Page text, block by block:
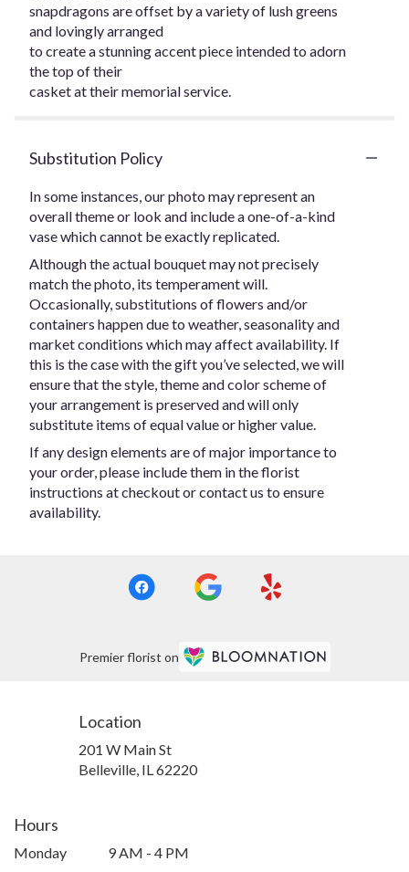
snapdragons are offset by a variety of lush greens
and lovingly arranged
to create a stunning accent piece intended to adorn
the top of their
casket at their memorial service.
Substitution Policy
In some instances, our photo may represent an
overall theme or look and include a one-of-a-kind
vase which cannot be exactly replicated.
Although the actual bouquet may not precisely
match the photo, its temperament will.
Occasionally, substitutions of flowers and/or
containers happen due to weather, seasonality and
market conditions which may affect availability. If
this is the case with the gift you’ve selected, we will
ensure that the style, theme and color scheme of
your arrangement is preserved and will only
substitute items of equal value or higher value.
If any design elements are of major importance to
your order, please include them in the florist
instructions at checkout or contact us to ensure
availability.
Premier florist on
Location
201 W Main St
Belleville, IL 62220(link
Hours
Monday
9 AM - 4 PM